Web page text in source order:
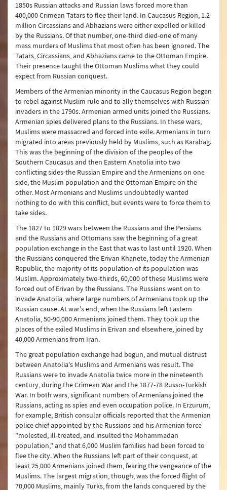
1850s Russian attacks and Russian laws forced more than
400,000 Crimean Tatars to flee their land. In Caucasus Region, 1.2
million Circassians and Abhazians were either expelled or killed
by the Russians. Of that number, one-third died-one of many
mass murders of Muslims that most often has been ignored. The
Tatars, Circassians, and Abhazians came to the Ottoman Empire.
Their presence taught the Ottoman Muslims what they could
expect from Russian conquest.
Members of the Armenian minority in the Caucasus Region began
to rebel against Muslim rule and to ally themselves with Russian
invaders in the 1790s. Armenian armed units joined the Russians.
Armenian spies delivered plans to the Russians. In these wars,
Muslims were massacred and forced into exile. Armenians in turn
migrated into areas previously held by Muslims, such as Karabag.
This was the beginning of the division of the peoples of the
Southern Caucasus and then Eastern Anatolia into two
conflicting sides-the Russian Empire and the Armenians on one
side, the Muslim population and the Ottoman Empire on the
other. Most Armenians and Muslims undoubtedly wanted
nothing to do with this conflict, but events were to force them to
take sides.
The 1827 to 1829 wars between the Russians and the Persians
and the Russians and Ottomans saw the beginning of a great
population exchange in the East that was to last until 1920. When
the Russians conquered the Erivan Khanete, today the Armenian
Republic, the majority of its population of its population was
Muslim. Approximately two-thirds, 60,000 of these Muslims were
forced out of Erivan by the Russians. The Russians went on to
invade Anatolia, where large numbers of Armenians took up the
Russian cause. At war's end, when the Russians left Eastern
Anatolia, 50-90,000 Armenians joined them. They took up the
places of the exiled Muslims in Erivan and elsewhere, joined by
40,000 Armenians from Iran.
The great population exchange had begun, and mutual distrust
between Anatolia's Muslims and Armenians was result. The
Russians were to invade Anatolia twice more in the nineteenth
century, during the Crimean War and the 1877-78 Russo-Turkish
War. In both wars, significant numbers of Armenians joined the
Russians, acting as spies and even occupation police. In Erzurum,
for example, British consular officials reported that the Armenian
police chief appointed by the Russians and his Armenian force
"molested, ill-treated, and insulted the Mohammadan
population," and that 6,000 Muslim families had been forced to
flee the city. When the Russians left part of their conquest, at
least 25,000 Armenians joined them, fearing the vengeance of the
Muslims. The largest migration, though, was the forced flight of
70,000 Muslims, mainly Turks, from the lands conquered by the